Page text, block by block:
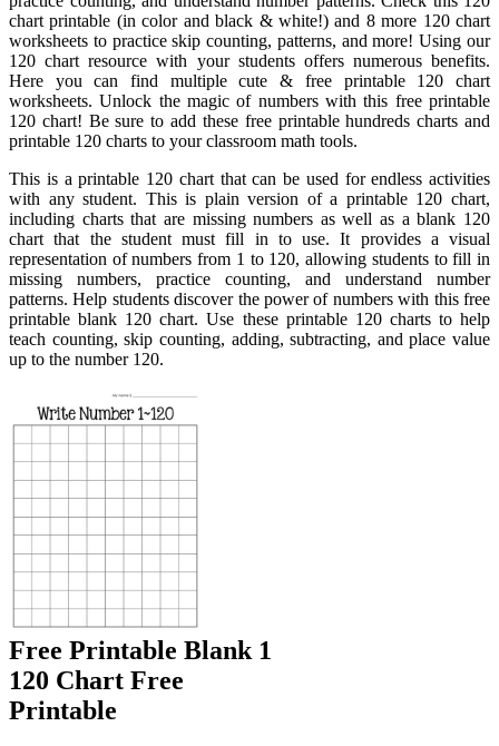
chart printable (in color and black & white!) and 8 more 120 chart
worksheets to practice skip counting, patterns, and more! Using our
120 chart resource with your students offers numerous benefits.
Here you can find multiple cute & free printable 120 chart
worksheets. Unlock the magic of numbers with this free printable
120 chart! Be sure to add these free printable hundreds charts and
printable 120 charts to your classroom math tools.
This is a printable 120 chart that can be used for endless activities
with any student. This is plain version of a printable 120 chart,
including charts that are missing numbers as well as a blank 120
chart that the student must fill in to use. It provides a visual
representation of numbers from 1 to 120, allowing students to fill in
missing numbers, practice counting, and understand number
patterns. Help students discover the power of numbers with this free
printable blank 120 chart. Use these printable 120 charts to help
teach counting, skip counting, adding, subtracting, and place value
up to the number 120.
Free Printable Blank 1
120 Chart Free
Printable